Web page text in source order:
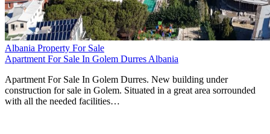
Albania Property For Sale
Apartment For Sale In Golem Durres Albania
Apartment For Sale In Golem Durres. New building under
construction for sale in Golem. Situated in a great area sorrounded
with all the needed facilities…